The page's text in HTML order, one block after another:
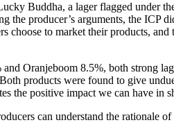
Buddha, a lager flagged under
the producer’s arguments, the
choose to market their products,
Oranjeboom 8.5%, both strong
products were found to give
the positive impact we can have in
can understand the